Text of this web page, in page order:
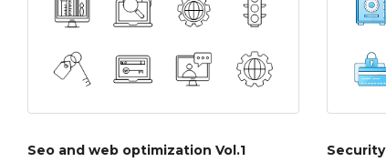
Seo and web optimization Vol.1
Security